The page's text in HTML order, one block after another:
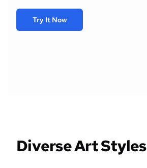
Try It Now
Diverse Art Styles